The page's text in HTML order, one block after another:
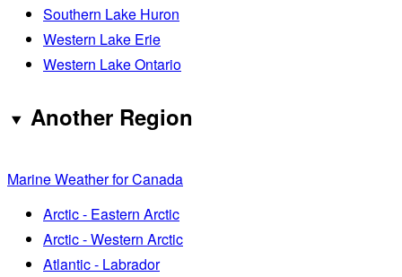
Southern Lake Huron
Western Lake Erie
Western Lake Ontario
Another Region
Marine Weather for Canada
Arctic - Eastern Arctic
Arctic - Western Arctic
Atlantic - Labrador